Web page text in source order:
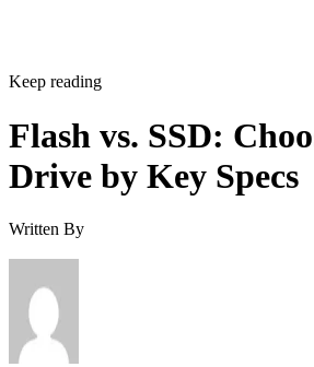
Keep reading
Flash vs. SSD:
Drive by Key Specs
Written By